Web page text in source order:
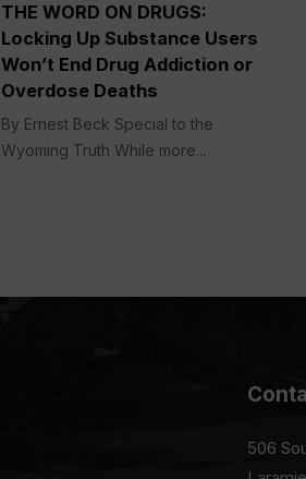
THE WORD ON DRUGS:
Locking Up Substance Users
Won’t End Drug Addiction or
Overdose Deaths
By Ernest Beck Special to the
Wyoming Truth While more...
506